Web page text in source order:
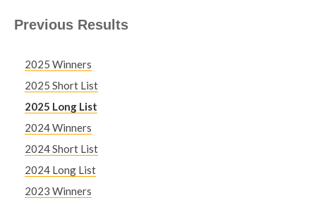
Previous Results
2025 Winners
2025 Short List
2025 Long List
2024 Winners
2024 Short List
2024 Long List
2023 Winners